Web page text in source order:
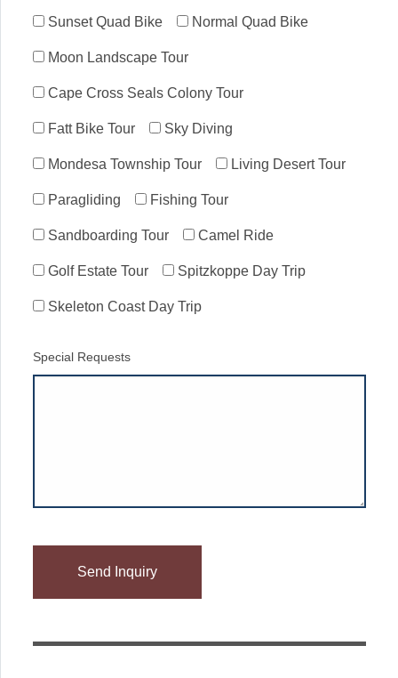
Sunset Quad Bike Normal Quad Bike
Moon Landscape Tour
Cape Cross Seals Colony Tour
Fatt Bike Tour Sky Diving
Mondesa Township Tour Living Desert Tour
Paragliding Fishing Tour
Sandboarding Tour Camel Ride
Golf Estate Tour Spitzkoppe Day Trip
Skeleton Coast Day Trip
Special Requests
leave